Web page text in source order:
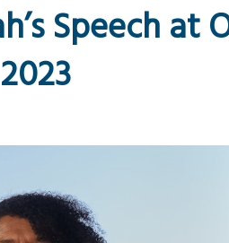
Speech at